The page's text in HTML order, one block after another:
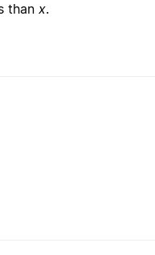
than x.